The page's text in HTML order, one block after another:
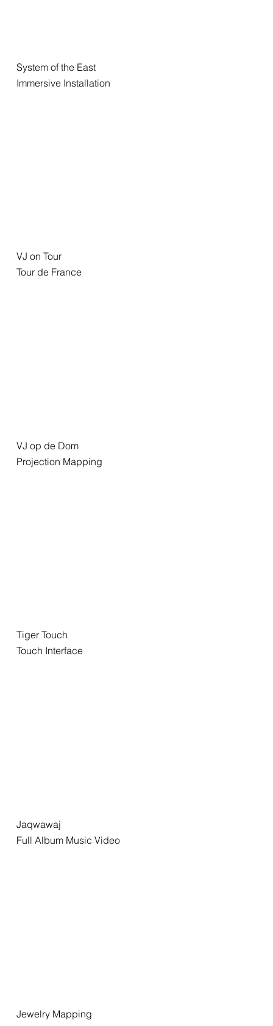
System of the East
Immersive Installation
VJ on Tour
Tour de France
VJ op de Dom
Projection Mapping
Tiger Touch
Touch Interface
Jaqwawaj
Full Album Music Video
Jewelry Mapping